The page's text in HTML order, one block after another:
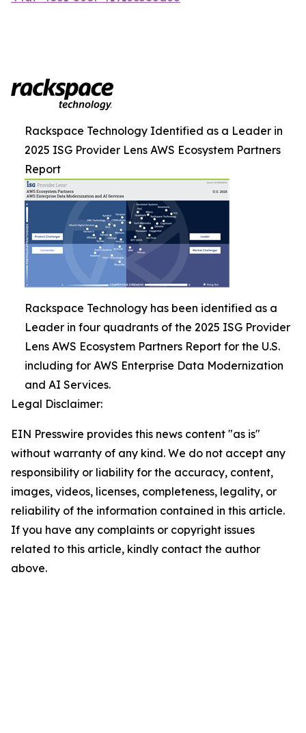
Rackspace Technology Identified as a Leader in
2025 ISG Provider Lens AWS Ecosystem Partners
Report
Rackspace Technology has been identified as a
Leader in four quadrants of the 2025 ISG Provider
Lens AWS Ecosystem Partners Report for the U.S.
including for AWS Enterprise Data Modernization
and AI Services.
Legal Disclaimer:
EIN Presswire provides this news content "as is"
without warranty of any kind. We do not accept any
responsibility or liability for the accuracy, content,
images, videos, licenses, completeness, legality, or
reliability of the information contained in this article.
If you have any complaints or copyright issues
related to this article, kindly contact the author
above.